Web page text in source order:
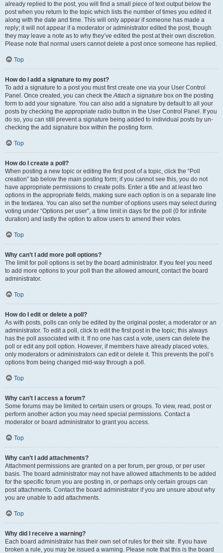
already replied to the post, you will find a small piece of text output below the
post when you return to the topic which lists the number of times you edited it
along with the date and time. This will only appear if someone has made a
reply; it will not appear if a moderator or administrator edited the post, though
they may leave a note as to why they’ve edited the post at their own discretion.
Please note that normal users cannot delete a post once someone has replied.
Top
How do I add a signature to my post?
To add a signature to a post you must first create one via your User Control
Panel. Once created, you can check theAttach a signature box on the posting
form to add your signature. You can also add a signature by default to all your
posts by checking the appropriate radio button in the User Control Panel. If you
do so, you can still prevent a signature being added to individual posts by un-
checking the add signature box within the posting form.
Top
How do I create a poll?
When posting a new topic or editing the first post of a topic, click the “Poll
creation” tab below the main posting form; if you cannot see this, you do not
have appropriate permissions to create polls. Enter a title and at least two
options in the appropriate fields, making sure each option is on a separate line
in the textarea. You can also set the number of options users may select during
voting under “Options per user”, a time limit in days for the poll (0 for infinite
duration) and lastly the option to allow users to amend their votes.
Top
Why can’t I add more poll options?
The limit for poll options is set by the board administrator. If you feel you need
to add more options to your poll than the allowed amount, contact the board
administrator.
Top
How do I edit or delete a poll?
As with posts, polls can only be edited by the original poster, a moderator or an
administrator. To edit a poll, click to edit the first post in the topic; this always
has the poll associated with it. If no one has cast a vote, users can delete the
poll or edit any poll option. However, if members have already placed votes,
only moderators or administrators can edit or delete it. This prevents the poll’s
options from being changed mid-way through a poll.
Top
Why can’t I access a forum?
Some forums may be limited to certain users or groups. To view, read, post or
perform another action you may need special permissions. Contact a
moderator or board administrator to grant you access.
Top
Why can’t I add attachments?
Attachment permissions are granted on a per forum, per group, or per user
basis. The board administrator may not have allowed attachments to be added
for the specific forum you are posting in, or perhaps only certain groups can
post attachments. Contact the board administrator if you are unsure about why
you are unable to add attachments.
Top
Why did I receive a warning?
Each board administrator has their own set of rules for their site. If you have
broken a rule, you may be issued a warning. Please note that this is the board